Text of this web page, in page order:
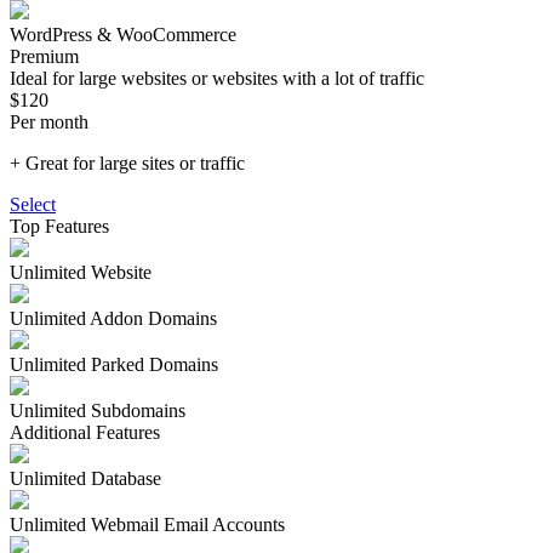
WordPress & WooCommerce
Premium
Ideal for large websites or websites with a lot of traffic
$120
Per month
+ Great for large sites or traffic
Select
Top Features
Unlimited Website
Unlimited Addon Domains
Unlimited Parked Domains
Unlimited Subdomains
Additional Features
Unlimited Database
Unlimited Webmail Email Accounts